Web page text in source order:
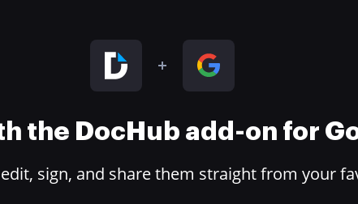
the DocHub add-on for
sign, and share them straight from your